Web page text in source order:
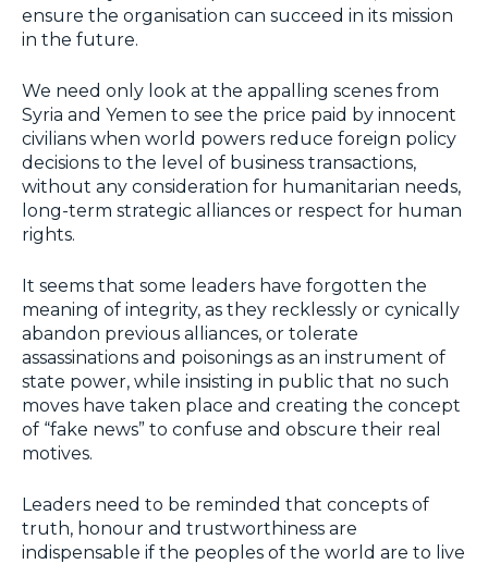
ensure the organisation can succeed in its mission
in the future.
We need only look at the appalling scenes from
Syria and Yemen to see the price paid by innocent
civilians when world powers reduce foreign policy
decisions to the level of business transactions,
without any consideration for humanitarian needs,
long-term strategic alliances or respect for human
rights.
It seems that some leaders have forgotten the
meaning of integrity, as they recklessly or cynically
abandon previous alliances, or tolerate
assassinations and poisonings as an instrument of
state power, while insisting in public that no such
moves have taken place and creating the concept
of “fake news” to confuse and obscure their real
motives.
Leaders need to be reminded that concepts of
truth, honour and trustworthiness are
indispensable if the peoples of the world are to live